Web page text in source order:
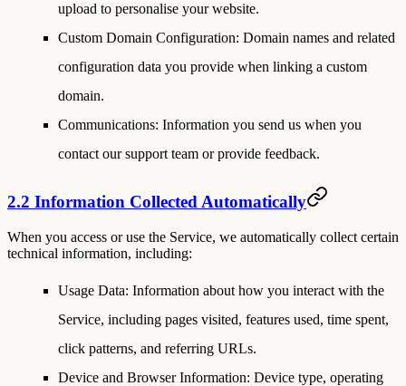
upload to personalise your website.
Custom Domain Configuration: Domain names and related
configuration data you provide when linking a custom
domain.
Communications: Information you send us when you
contact our support team or provide feedback.
2.2 Information Collected Automatically
When you access or use the Service, we automatically collect certain
technical information, including:
Usage Data: Information about how you interact with the
Service, including pages visited, features used, time spent,
click patterns, and referring URLs.
Device and Browser Information: Device type, operating